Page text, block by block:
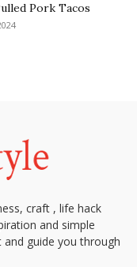
Pork Tacos
craft , life hack
and simple
guide you through